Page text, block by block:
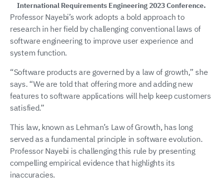
International Requirements Engineering 2023 Conference.
Professor Nayebi’s work adopts a bold approach to
research in her field by challenging conventional laws of
software engineering to improve user experience and
system function.
“Software products are governed by a law of growth,” she
says. “We are told that offering more and adding new
features to software applications will help keep customers
satisfied.”
This law, known as Lehman’s Law of Growth, has long
served as a fundamental principle in software evolution.
Professor Nayebi is challenging this rule by presenting
compelling empirical evidence that highlights its
inaccuracies.